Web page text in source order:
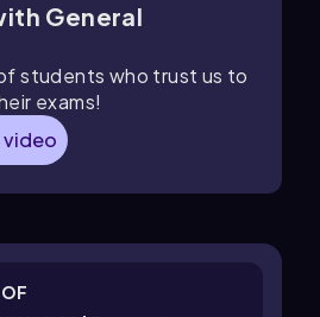
General
students who trust us to
exams!
video